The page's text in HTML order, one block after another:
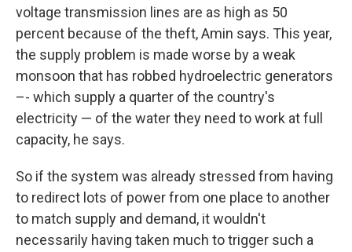
voltage transmission lines are as high as 50
percent because of the theft, Amin says. This year,
the supply problem is made worse by a weak
monsoon that has robbed hydroelectric generators
–- which supply a quarter of the country's
electricity — of the water they need to work at full
capacity, he says.
So if the system was already stressed from having
to redirect lots of power from one place to another
to match supply and demand, it wouldn't
necessarily having taken much to trigger such a